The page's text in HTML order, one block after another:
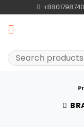
to
content
Search
for: